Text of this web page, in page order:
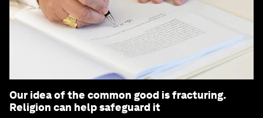
Our idea of the common good is fracturing.
Religion can help safeguard it